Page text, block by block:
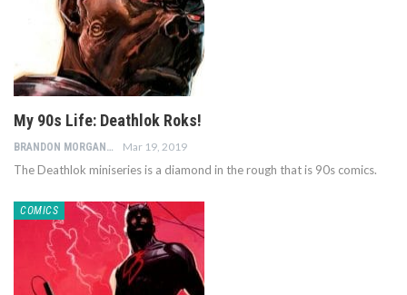
My 90s Life: Deathlok Roks!
BRANDON MORGAN Mar 19, 2019
The Deathlok miniseries is a diamond in the rough that is 90s comics.
COMICS